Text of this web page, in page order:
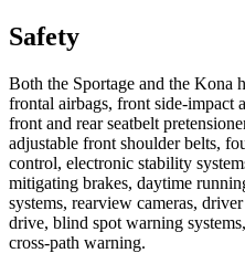
Safety
Both the Sportage and the Kona
frontal airbags, front side-impact
front and rear seatbelt
adjustable front shoulder belts,
control, electronic stability
mitigating brakes, daytime
systems, rearview cameras,
drive, blind spot warning
cross-path warning.